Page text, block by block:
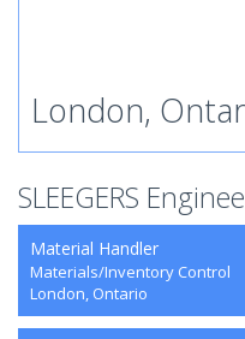
London,
SLEEGERS
Material Handler
Materials/Inventory Control
London, Ontario